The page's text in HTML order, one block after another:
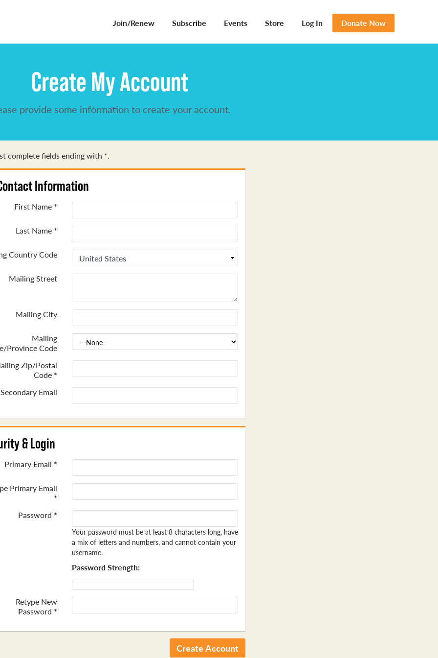
Join/Renew Subscribe Events Store Log In Donate Now
Create My Account
provide some information to create your account.
complete fields ending with *.
Information
First Name *
Last Name *
Country Code
Mailing Street
Mailing City
Mailing
Province Code
Zip/Postal
Code *
Secondary Email
& Login
Primary Email *
Primary Email
*
Password *
Your password must be at least 8 characters long, have
a mix of letters and numbers, and cannot contain your
username.
Password Strength:
Retype New
Password *